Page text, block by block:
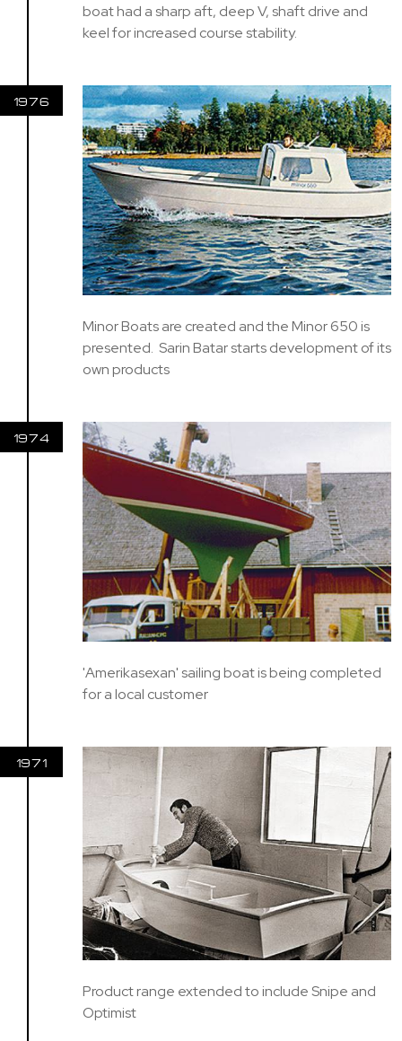
boat had a sharp aft, deep V, shaft drive and
keel for increased course stability.
1976
Minor Boats are created and the Minor 650 is
presented. Sarin Batar starts development of its
own products
1974
'Amerikasexan' sailing boat is being completed
for a local customer
1971
Product range extended to include Snipe and
Optimist